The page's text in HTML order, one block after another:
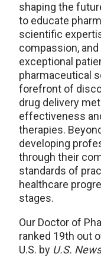
shaping the
to educate
scientific
compassion,
exceptional
pharmaceutical
forefront of
drug delivery
effectiveness
therapies.
developing
through their
standards of
healthcare
stages.
Our Doctor of
ranked 19th out
U.S. by U.S.